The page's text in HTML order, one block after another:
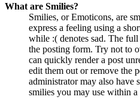
What are Smilies?
Smilies, or Emoticons, are
express a feeling using a
while :( denotes sad. The
the posting form. Try not to
can quickly render a post
edit them out or remove the
administrator may also have
smilies you may use within a